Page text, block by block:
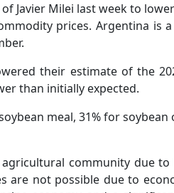
Javier Milei last week to
prices. Argentina is
their estimate of the
than initially expected.
meal, 31% for
community due
are not possible due to